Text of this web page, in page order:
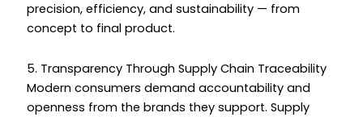
precision, efficiency, and sustainability — from
concept to final product.
5. Transparency Through Supply Chain Traceability
Modern consumers demand accountability and
openness from the brands they support. Supply